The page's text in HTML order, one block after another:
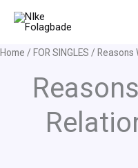
content
Home / FOR SINGLES / Reasons